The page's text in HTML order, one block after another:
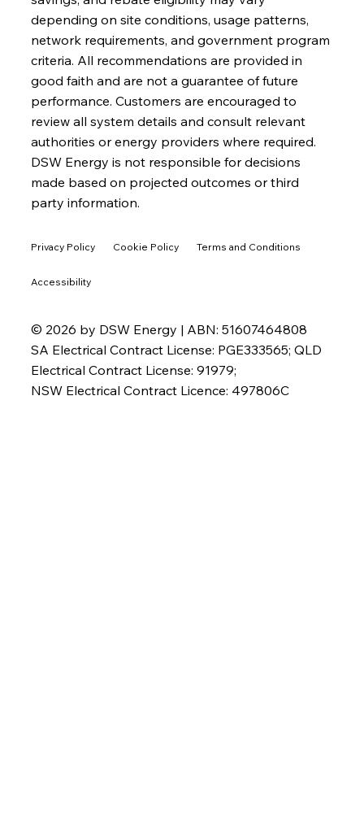
depending on site conditions, usage patterns,
network requirements, and government program
criteria. All recommendations are provided in
good faith and are not a guarantee of future
performance. Customers are encouraged to
review all system details and consult relevant
authorities or energy providers where required.
DSW Energy is not responsible for decisions
made based on projected outcomes or third
party information.
© 2026 by DSW Energy | ABN: 51607464808
SA Electrical Contract License: PGE333565; QLD
Electrical Contract License: 91979;
NSW Electrical Contract Licence: 497806C
Terms and Conditions
Cookie Policy
Privacy Policy
Accessibility